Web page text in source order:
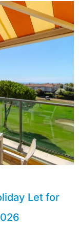
Let for